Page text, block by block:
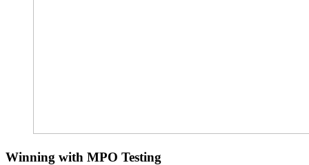
Winning with MPO Testing